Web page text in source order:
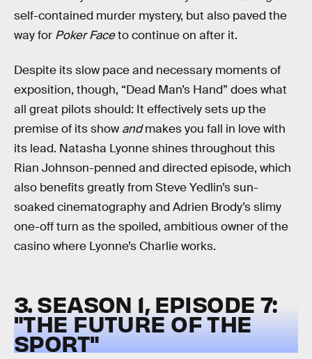
self-contained murder mystery, but also paved the
way for Poker Faceto continue on after it.
Despite its slow pace and necessary moments of
exposition, though, “Dead Man’s Hand” does what
all great pilots should: It effectively sets up the
premise of its show andmakes you fall in love with
its lead. Natasha Lyonne shines throughout this
Rian Johnson-penned and directed episode, which
also benefits greatly from Steve Yedlin’s sun-
soaked cinematography and Adrien Brody’s slimy
one-off turn as the spoiled, ambitious owner of the
casino where Lyonne’s Charlie works.
3. SEASON 1, EPISODE 7:
"THE FUTURE OF THE
SPORT"